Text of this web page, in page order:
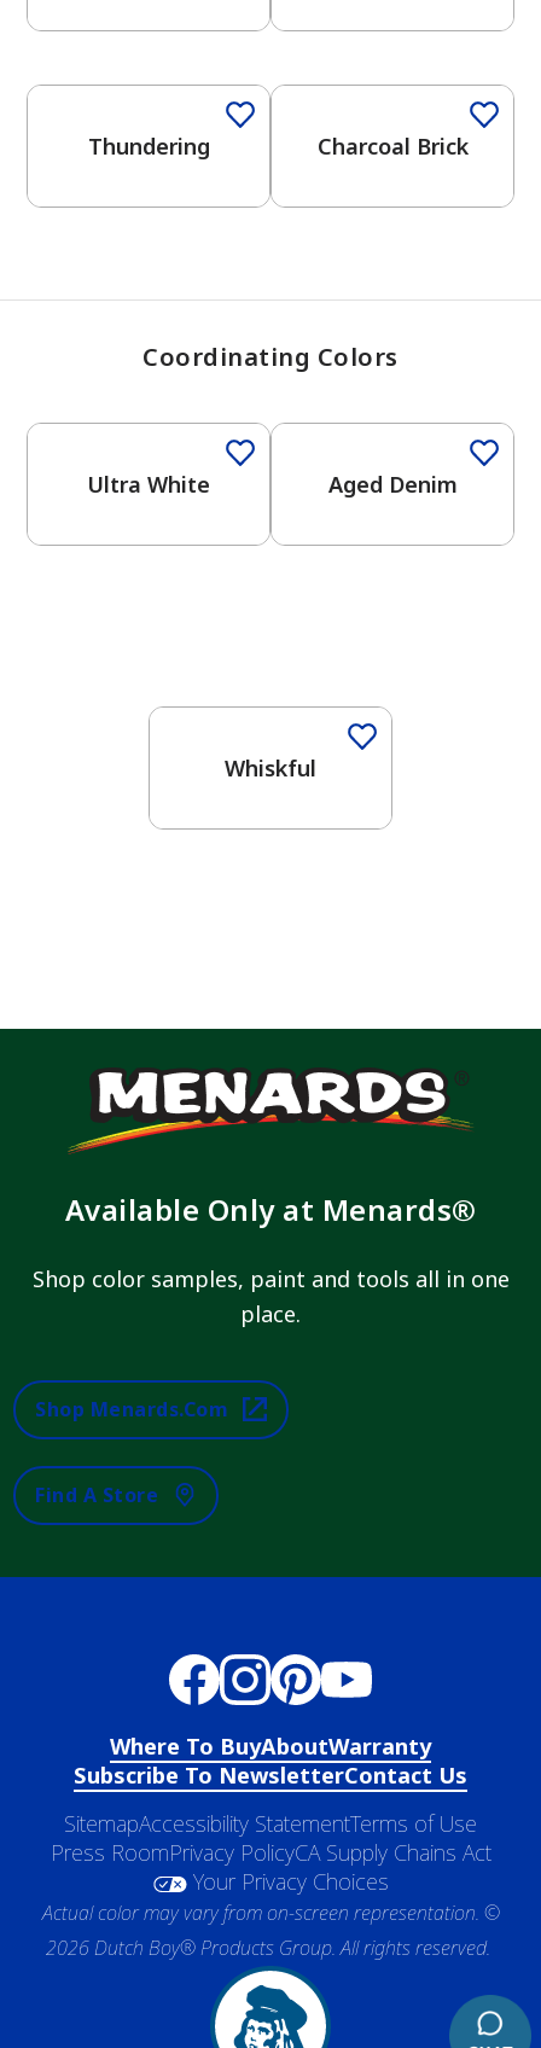
View Favorites
Thundering Charcoal Brick
Coordinating Colors
Ultra White Aged Denim
Whiskful
Available Only at Menards®
Shop color samples, paint and tools all in one
place.
Shop Menards.com
Find A Store
Where To BuyAboutWarranty
Subscribe To NewsletterContact Us
SitemapAccessibility StatementTerms of Use
Press RoomPrivacy PolicyCA Supply Chains Act
Your Privacy Choices
Actual color may vary from on-screen representation. ©
2026 Dutch Boy® Products Group. All rights reserved.